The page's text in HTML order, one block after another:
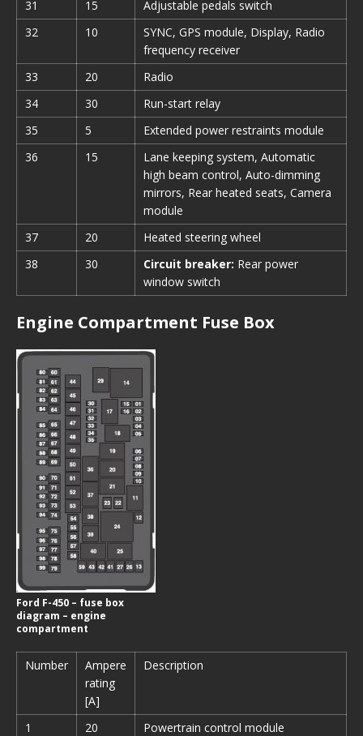
31 15
Adjustable pedals switch
32
10
SYNC, GPS module, Display, Radio
frequency receiver
33
20
Radio
34
30
Run-start relay
35
5
Extended power restraints module
36
15
Lane keeping system, Automatic
high beam control, Auto-dimming
mirrors, Rear heated seats, Camera
module
37
20
Heated steering wheel
38
30 Circuit breaker: Rear power
window switch
Engine Compartment Fuse Box
Ford F-450 – fuse box
diagram – engine
compartment
Number
Ampere
rating
[A]
Description
1 20
Powertrain control module